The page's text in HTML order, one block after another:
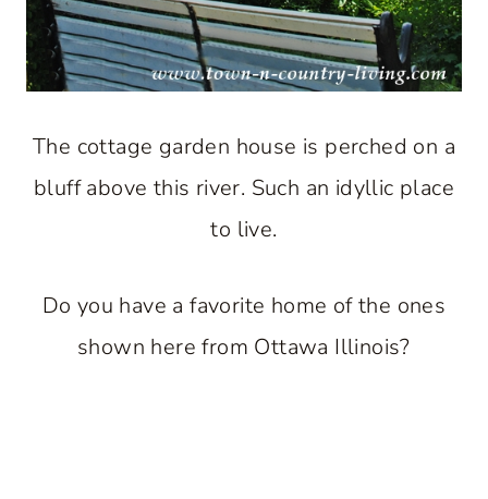
The cottage garden house is perched on a
bluff above this river. Such an idyllic place
to live.
Do you have a favorite home of the ones
shown here from Ottawa Illinois?